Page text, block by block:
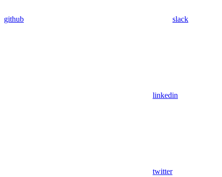
github slack
linkedin
twitter